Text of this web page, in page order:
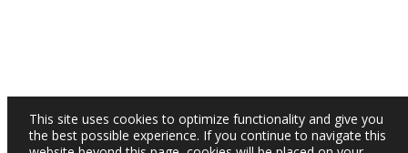
This site uses cookies to optimize functionality and give you
the best possible experience. If you continue to navigate this